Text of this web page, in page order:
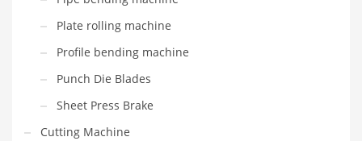
Plate rolling machine
Profile bending machine
Punch Die Blades
Sheet Press Brake
Cutting Machine